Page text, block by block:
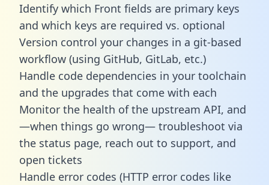
Identify which Front fields are primary keys
and which keys are required vs. optional
Version control your changes in a git-based
workflow (using GitHub, GitLab, etc.)
Handle code dependencies in your toolchain
and the upgrades that come with each
Monitor the health of the upstream API, and
—when things go wrong— troubleshoot via
the status page, reach out to support, and
open tickets
Handle error codes (HTTP error codes like